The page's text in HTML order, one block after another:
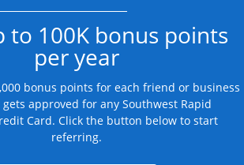
to 100K bonus points
per year
bonus points for each friend or business
approved for any Southwest Rapid
Card. Click the button below to start
referring.